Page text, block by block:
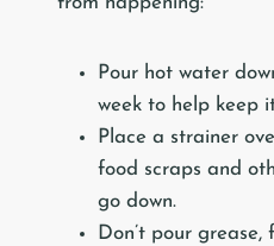
Pour hot water
week to help keep
Place a strainer
food scraps and
go down.
Don’t pour